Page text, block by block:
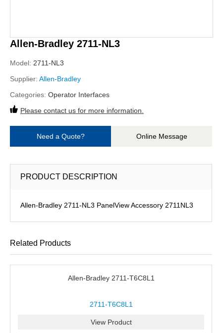
Allen-Bradley 2711-NL3
Model: 2711-NL3
Supplier: Allen-Bradley
Categories: Operator Interfaces
Please contact us for more information.
Need a Quote? Online Message
PRODUCT DESCRIPTION
Allen-Bradley 2711-NL3 PanelView Accessory 2711NL3
Related Products
Allen-Bradley 2711-T6C8L1
2711-T6C8L1
View Product